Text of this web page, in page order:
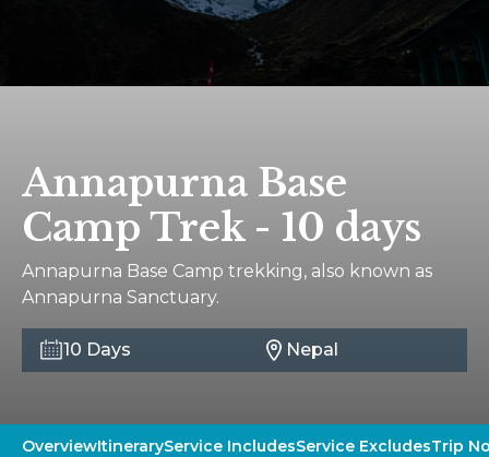
Annapurna Base
Camp Trek - 10 days
Annapurna Base Camp trekking, also known as
Annapurna Sanctuary.
10 Days Nepal
OverviewItineraryService IncludesService ExcludesTrip